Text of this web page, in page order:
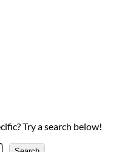
Try a search below!
S